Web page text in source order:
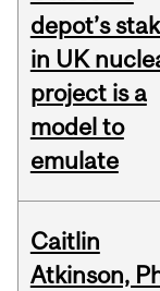
depot’s
in UK
project is a
model to
emulate
Caitlin
Atkinson,